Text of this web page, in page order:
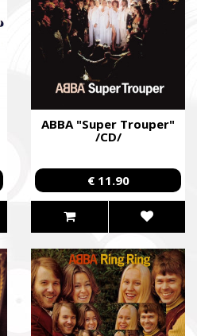
ABBA "Super Trouper"
/CD/
€ 11.90